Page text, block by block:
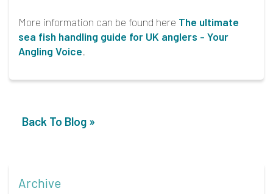
More information can be found here The ultimate
sea fish handling guide for UK anglers - Your
Angling Voice.
Back To Blog »
Archive